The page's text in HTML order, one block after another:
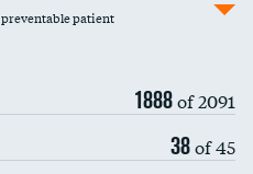
patient
1888of 2091
38of 45